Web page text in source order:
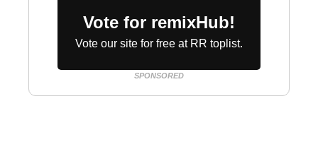
Vote for remixHub!
Vote our site for free at RR toplist.
SPONSORED